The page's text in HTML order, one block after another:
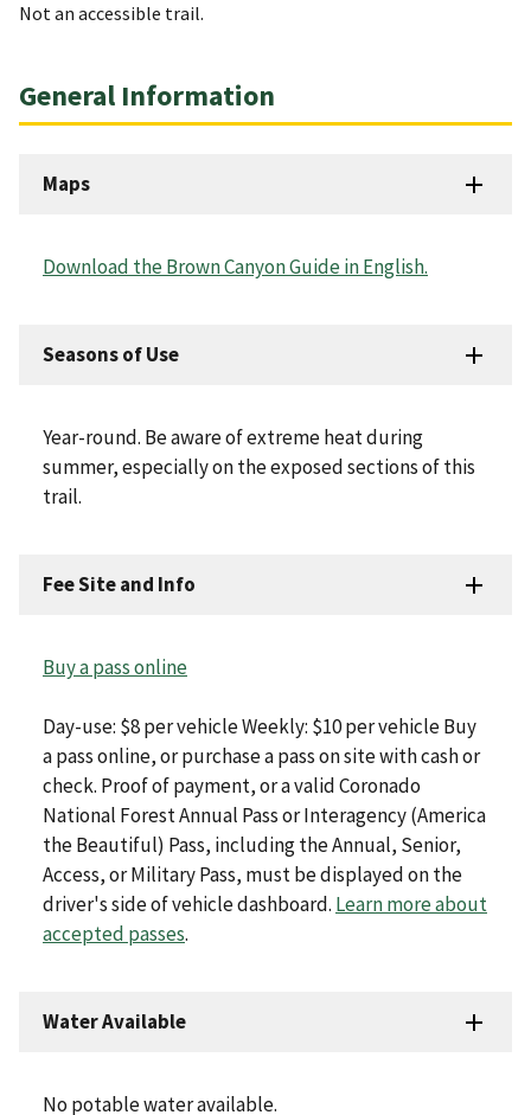
Not an accessible trail.
General Information
Maps
Download the Brown Canyon Guide in English.
Seasons of Use
Year-round. Be aware of extreme heat during
summer, especially on the exposed sections of this
trail.
Fee Site and Info
Buy a pass online
Day-use: $8 per vehicle Weekly: $10 per vehicle Buy
a pass online, or purchase a pass on site with cash or
check. Proof of payment, or a valid Coronado
National Forest Annual Pass or Interagency (America
the Beautiful) Pass, including the Annual, Senior,
Access, or Military Pass, must be displayed on the
driver's side of vehicle dashboard. Learn more about
accepted passes.
Water Available
No potable water available.